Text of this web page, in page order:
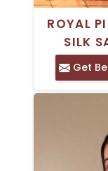
ROYAL
SILK
Get